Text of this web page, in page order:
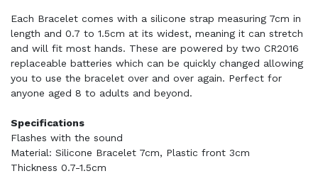
Each Bracelet comes with a silicone strap measuring 7cm in
length and 0.7 to 1.5cm at its widest, meaning it can stretch
and will fit most hands. These are powered by two CR2016
replaceable batteries which can be quickly changed allowing
you to use the bracelet over and over again. Perfect for
anyone aged 8 to adults and beyond.
Specifications
Flashes with the sound
Material: Silicone Bracelet 7cm, Plastic front 3cm
Thickness 0.7-1.5cm